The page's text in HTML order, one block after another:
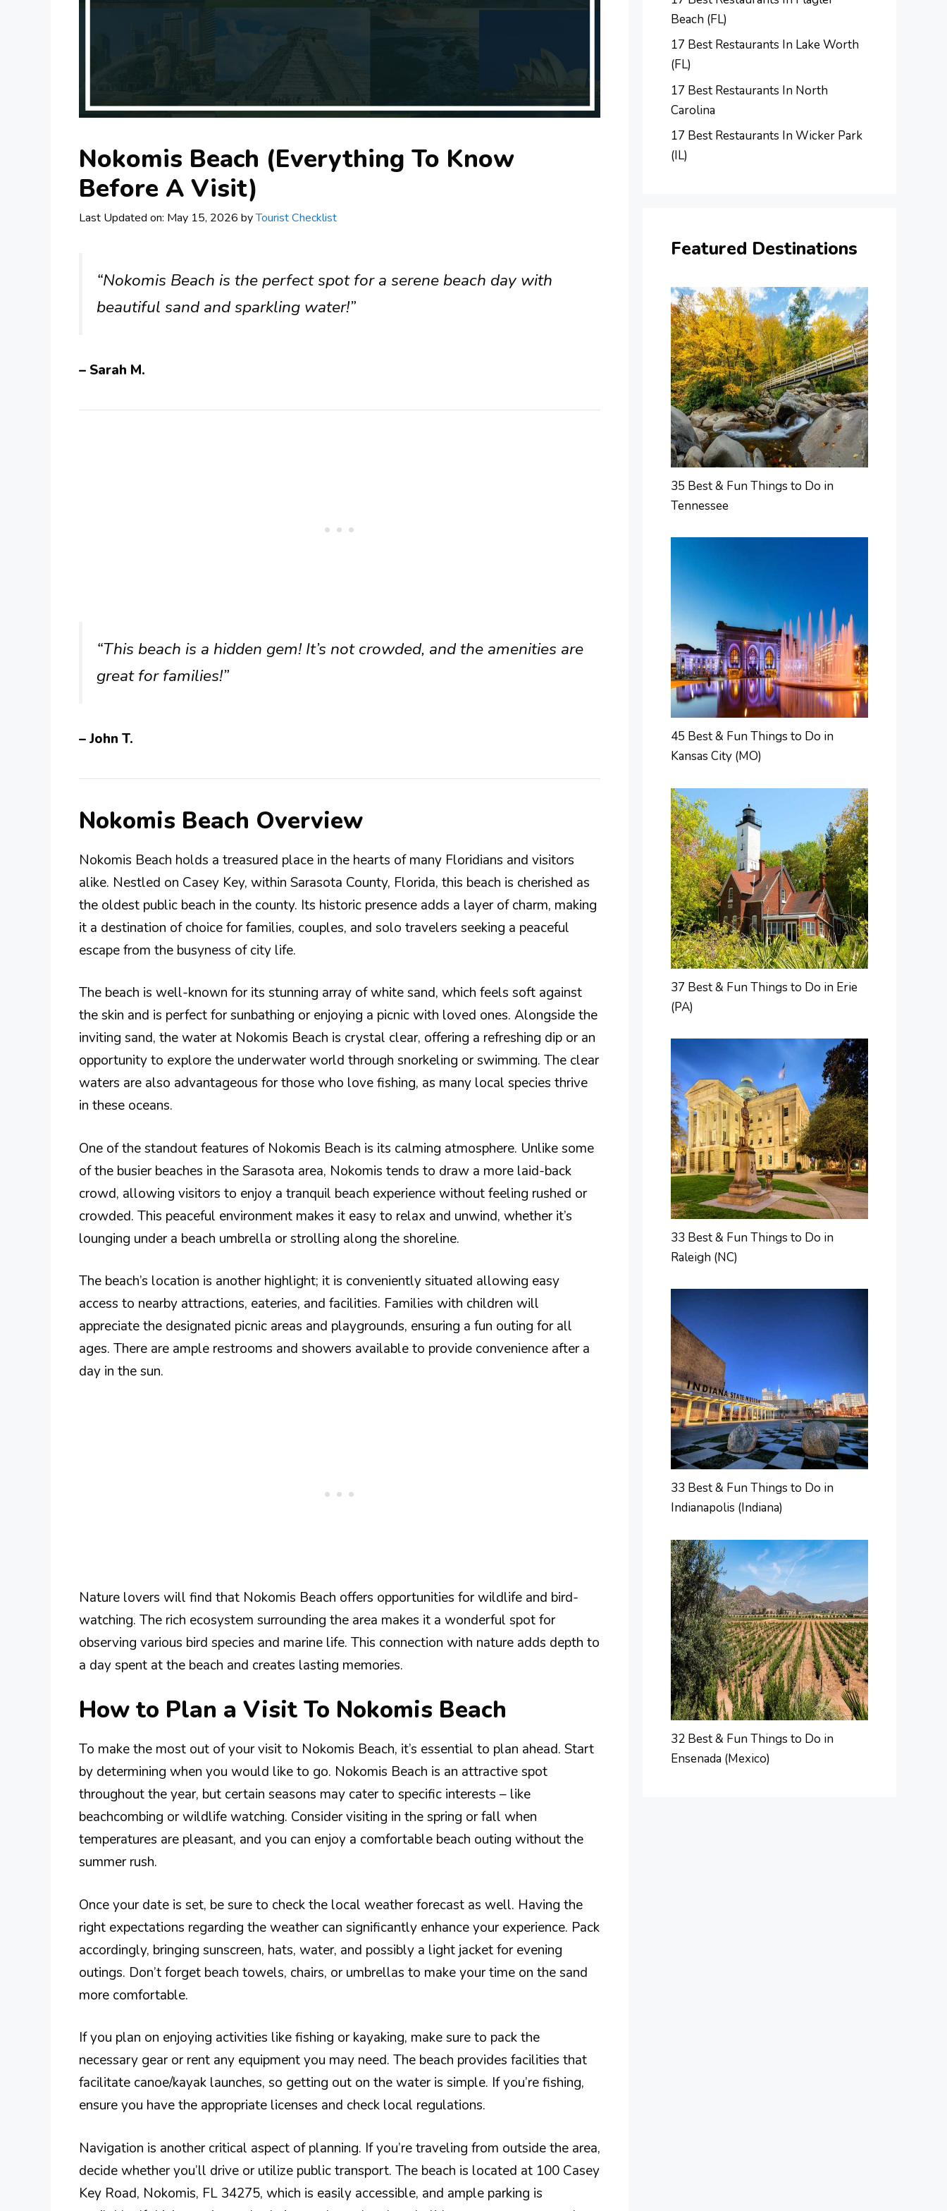
Nokomis Beach (Everything To Know
Before A Visit)
Last Updated on: May 15, 2026 byTourist Checklist
“Nokomis Beach is the perfect spot for a serene beach day with
beautiful sand and sparkling water!”
– Sarah M.
“This beach is a hidden gem! It’s not crowded, and the amenities are
great for families!”
– John T.
Nokomis Beach Overview
Nokomis Beach holds a treasured place in the hearts of many Floridians and visitors
alike. Nestled on Casey Key, within Sarasota County, Florida, this beach is cherished as
the oldest public beach in the county. Its historic presence adds a layer of charm, making
it a destination of choice for families, couples, and solo travelers seeking a peaceful
escape from the busyness of city life.
The beach is well-known for its stunning array of white sand, which feels soft against
the skin and is perfect for sunbathing or enjoying a picnic with loved ones. Alongside the
inviting sand, the water at Nokomis Beach is crystal clear, offering a refreshing dip or an
opportunity to explore the underwater world through snorkeling or swimming. The clear
waters are also advantageous for those who love fishing, as many local species thrive
in these oceans.
One of the standout features of Nokomis Beach is its calming atmosphere. Unlike some
of the busier beaches in the Sarasota area, Nokomis tends to draw a more laid-back
crowd, allowing visitors to enjoy a tranquil beach experience without feeling rushed or
crowded. This peaceful environment makes it easy to relax and unwind, whether it’s
lounging under a beach umbrella or strolling along the shoreline.
The beach’s location is another highlight; it is conveniently situated allowing easy
access to nearby attractions, eateries, and facilities. Families with children will
appreciate the designated picnic areas and playgrounds, ensuring a fun outing for all
ages. There are ample restrooms and showers available to provide convenience after a
day in the sun.
Nature lovers will find that Nokomis Beach offers opportunities for wildlife and bird-
watching. The rich ecosystem surrounding the area makes it a wonderful spot for
observing various bird species and marine life. This connection with nature adds depth to
a day spent at the beach and creates lasting memories.
How to Plan a Visit To Nokomis Beach
To make the most out of your visit to Nokomis Beach, it’s essential to plan ahead. Start
by determining when you would like to go. Nokomis Beach is an attractive spot
throughout the year, but certain seasons may cater to specific interests – like
beachcombing or wildlife watching. Consider visiting in the spring or fall when
temperatures are pleasant, and you can enjoy a comfortable beach outing without the
summer rush.
Once your date is set, be sure to check the local weather forecast as well. Having the
right expectations regarding the weather can significantly enhance your experience. Pack
accordingly, bringing sunscreen, hats, water, and possibly a light jacket for evening
outings. Don’t forget beach towels, chairs, or umbrellas to make your time on the sand
more comfortable.
If you plan on enjoying activities like fishing or kayaking, make sure to pack the
necessary gear or rent any equipment you may need. The beach provides facilities that
facilitate canoe/kayak launches, so getting out on the water is simple. If you’re fishing,
ensure you have the appropriate licenses and check local regulations.
Navigation is another critical aspect of planning. If you’re traveling from outside the area,
decide whether you’ll drive or utilize public transport. The beach is located at 100 Casey
Key Road, Nokomis, FL 34275, which is easily accessible, and ample parking is
Beach (FL)
17 Best Restaurants In Lake Worth
(FL)
17 Best Restaurants In North
Carolina
17 Best Restaurants In Wicker Park
(IL)
Featured Destinations
35 Best & Fun Things to Do in
Tennessee
45 Best & Fun Things to Do in
Kansas City (MO)
37 Best & Fun Things to Do in Erie
(PA)
33 Best & Fun Things to Do in
Raleigh (NC)
33 Best & Fun Things to Do in
Indianapolis (Indiana)
32 Best & Fun Things to Do in
Ensenada (Mexico)